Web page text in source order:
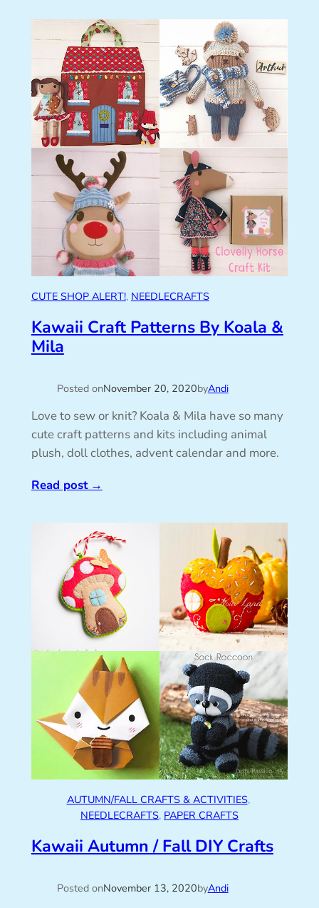
CUTE SHOP ALERT!, NEEDLECRAFTS
Kawaii Craft Patterns By Koala &
Mila
Posted onNovember 20, 2020byAndi
Love to sew or knit? Koala & Mila have so many
cute craft patterns and kits including animal
plush, doll clothes, advent calendar and more.
Read post→
AUTUMN/FALL CRAFTS & ACTIVITIES,
NEEDLECRAFTS, PAPER CRAFTS
Kawaii Autumn / Fall DIY Crafts
Posted onNovember 13, 2020byAndi